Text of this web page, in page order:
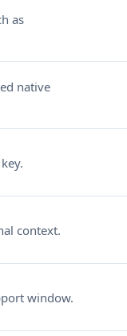
as
native
context.
window.